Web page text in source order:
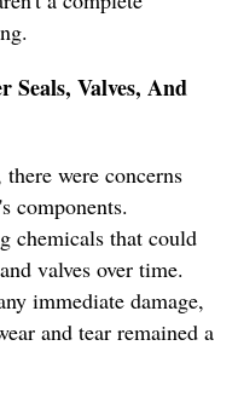
Seals, Valves, And
were concerns
components.
chemicals that could
valves over time.
immediate damage,
and tear remained a